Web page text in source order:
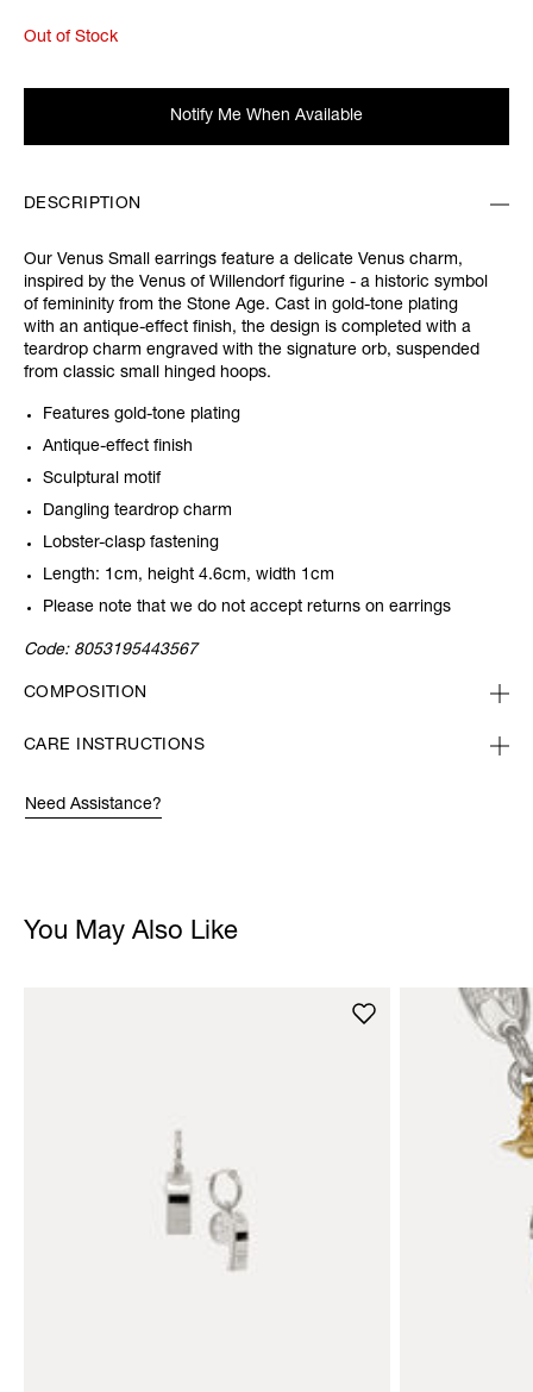
Out of Stock
Notify Me When Available
DESCRIPTION
Our Venus Small earrings feature a delicate Venus charm,
inspired by the Venus of Willendorf figurine - a historic symbol
of femininity from the Stone Age. Cast in gold-tone plating
with an antique-effect finish, the design is completed with a
teardrop charm engraved with the signature orb, suspended
from classic small hinged hoops.
Features gold-tone plating
Antique-effect finish
Sculptural motif
Dangling teardrop charm
Lobster-clasp fastening
Length: 1cm, height 4.6cm, width 1cm
Please note that we do not accept returns on earrings
Code: 8053195443567
COMPOSITION
CARE INSTRUCTIONS
Need Assistance?
You May Also Like